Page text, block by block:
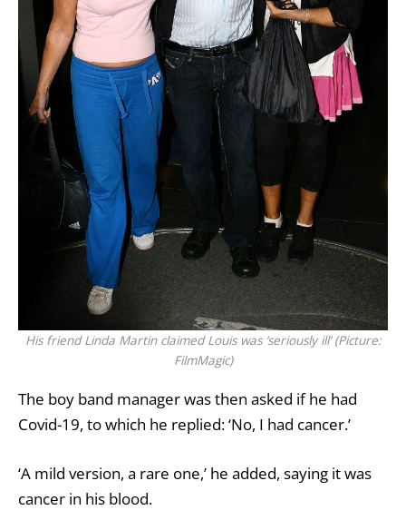
His friend Linda Martin claimed Louis was ‘seriously ill’ (Picture:
FilmMagic)
The boy band manager was then asked if he had
Covid-19, to which he replied: ‘No, I had cancer.’
‘A mild version, a rare one,’ he added, saying it was
cancer in his blood.